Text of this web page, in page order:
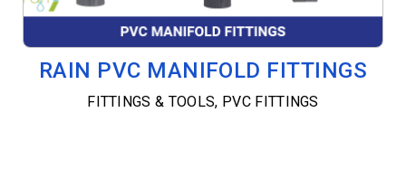
RAIN PVC MANIFOLD FITTINGS
FITTINGS & TOOLS, PVC FITTINGS